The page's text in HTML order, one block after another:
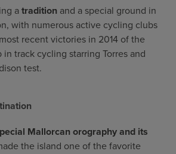
a tradition and a special ground in
with numerous active cycling clubs
recent victories in 2014 of the
track cycling starring Torres and
test.
Mallorcan orography and its
the island one of the favorite